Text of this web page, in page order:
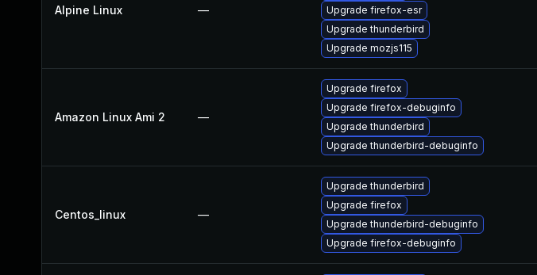
Alpine Linux —
Upgrade firefox-esr
Upgrade thunderbird
Upgrade mozjs115
Amazon Linux Ami 2 —
Upgrade firefox
Upgrade firefox-debuginfo
Upgrade thunderbird
Upgrade thunderbird-debuginfo
Centos_linux —
Upgrade thunderbird
Upgrade firefox
Upgrade thunderbird-debuginfo
Upgrade firefox-debuginfo